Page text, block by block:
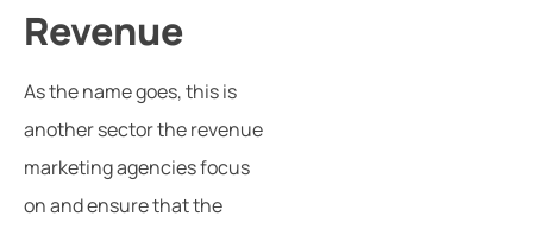
Revenue
As the name goes, this is
another sector the revenue
marketing agencies focus
on and ensure that the